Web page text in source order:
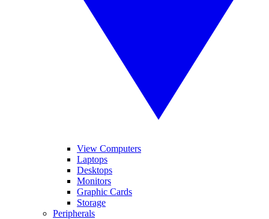
View Computers
Laptops
Desktops
Monitors
Graphic Cards
Storage
Peripherals